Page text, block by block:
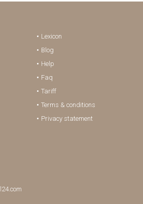
Lexicon
Blog
Help
Faq
Tariff
Terms & conditions
Privacy statement